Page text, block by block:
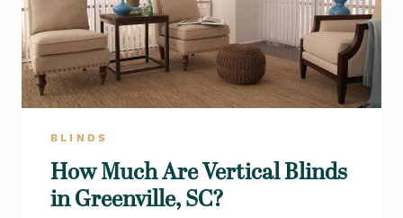
BLINDS
How Much Are Vertical Blinds
in Greenville, SC?